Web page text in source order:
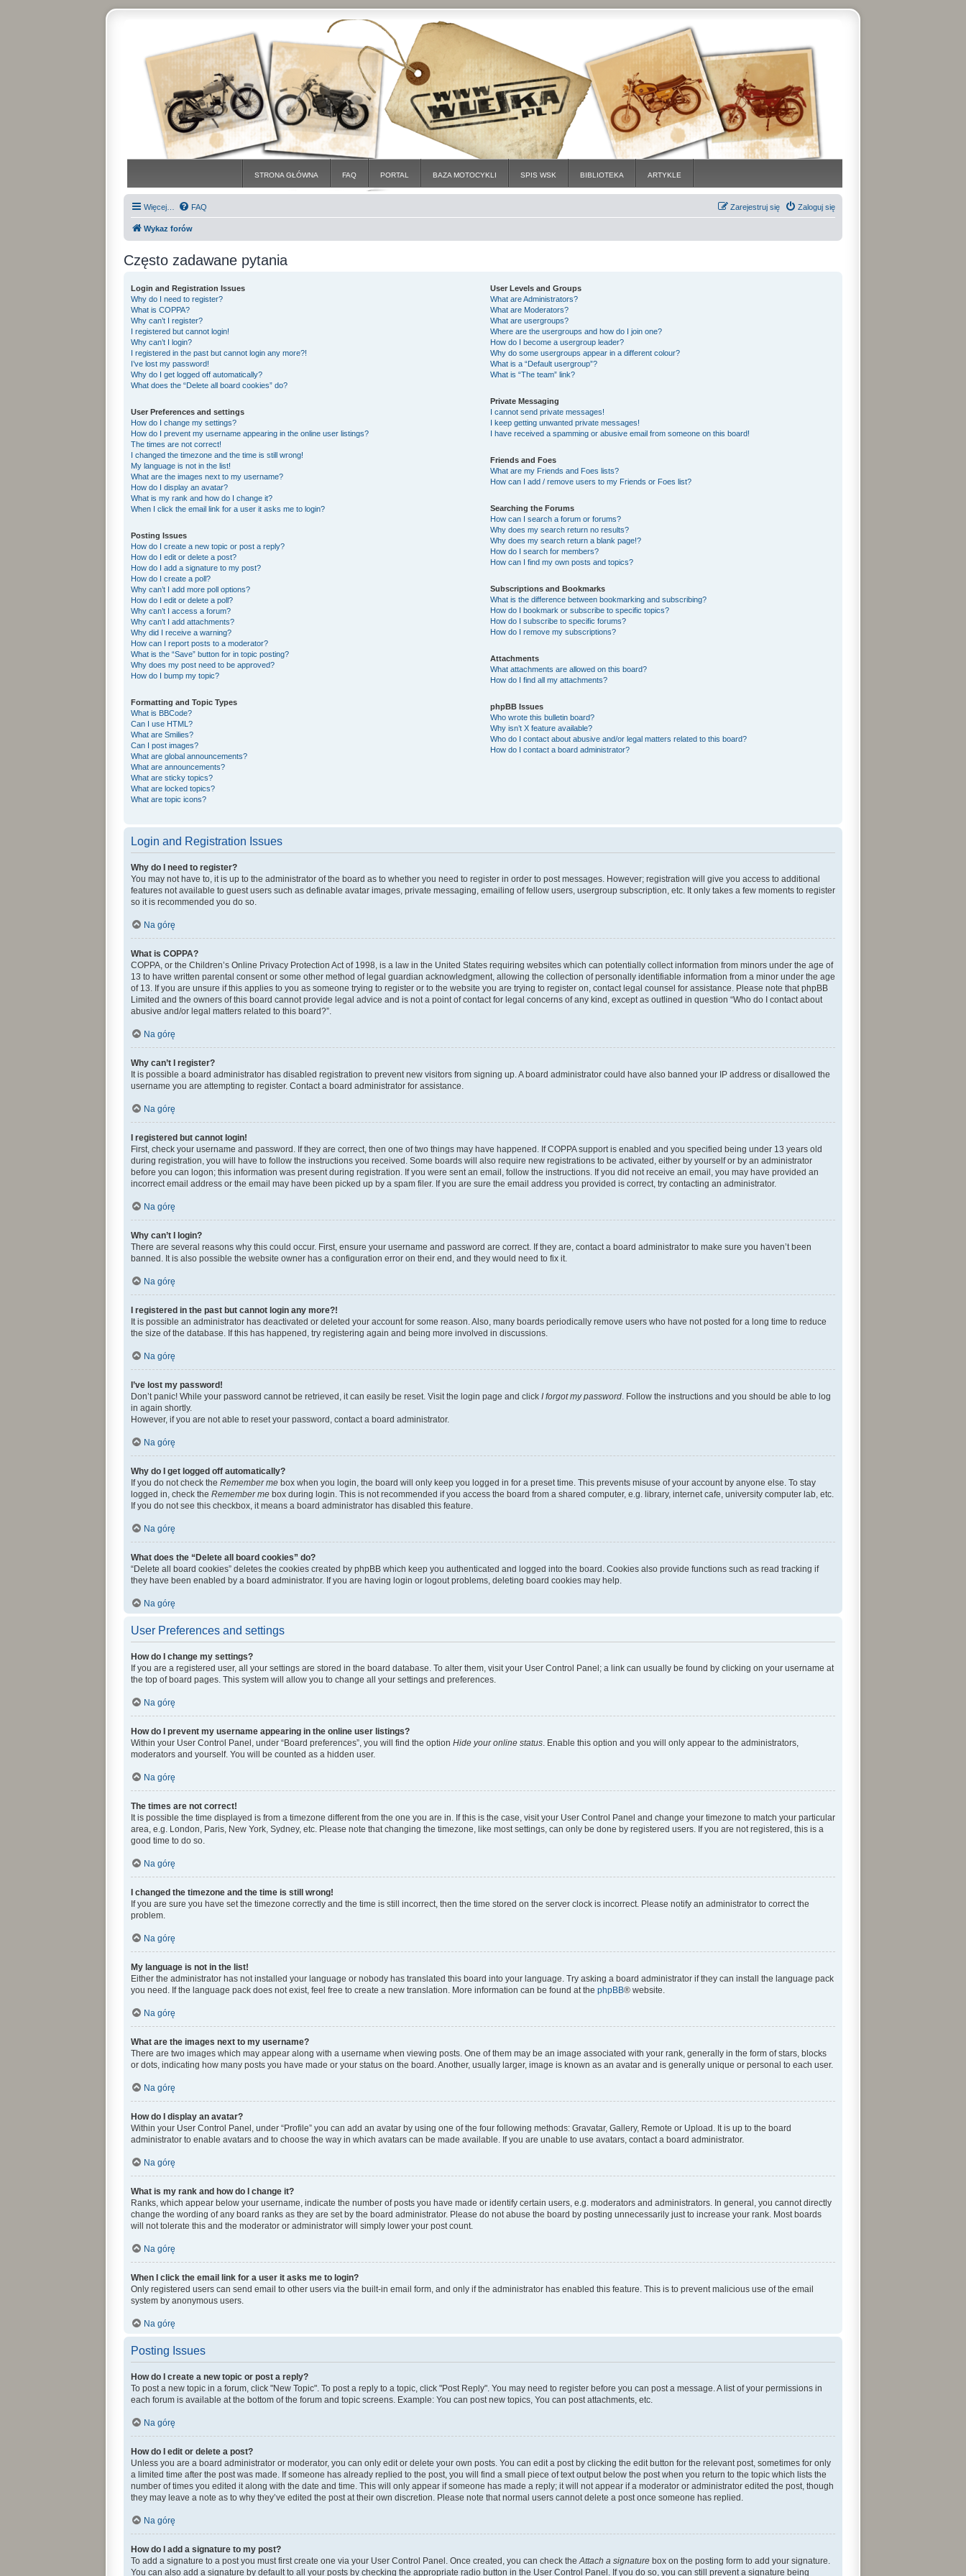
STRONA GŁÓWNA FAQ PORTAL BAZA MOTOCYKLI SPIS WSK BIBLIOTEKA ARTYKLE
Więcej… FAQ Zaloguj się
Zarejestruj się
Wykaz forów
Często zadawane pytania
Login and Registration Issues
Why do I need to register?
What is COPPA?
Why can’t I register?
I registered but cannot login!
Why can’t I login?
I registered in the past but cannot login any more?!
I’ve lost my password!
Why do I get logged off automatically?
What does the “Delete all board cookies” do?
User Preferences and settings
How do I change my settings?
How do I prevent my username appearing in the online user listings?
The times are not correct!
I changed the timezone and the time is still wrong!
My language is not in the list!
What are the images next to my username?
How do I display an avatar?
What is my rank and how do I change it?
When I click the email link for a user it asks me to login?
Posting Issues
How do I create a new topic or post a reply?
How do I edit or delete a post?
How do I add a signature to my post?
How do I create a poll?
Why can’t I add more poll options?
How do I edit or delete a poll?
Why can’t I access a forum?
Why can’t I add attachments?
Why did I receive a warning?
How can I report posts to a moderator?
What is the “Save” button for in topic posting?
Why does my post need to be approved?
How do I bump my topic?
Formatting and Topic Types
What is BBCode?
Can I use HTML?
What are Smilies?
Can I post images?
What are global announcements?
What are announcements?
What are sticky topics?
What are locked topics?
What are topic icons?
User Levels and Groups
What are Administrators?
What are Moderators?
What are usergroups?
Where are the usergroups and how do I join one?
How do I become a usergroup leader?
Why do some usergroups appear in a different colour?
What is a “Default usergroup”?
What is “The team” link?
Private Messaging
I cannot send private messages!
I keep getting unwanted private messages!
I have received a spamming or abusive email from someone on this board!
Friends and Foes
What are my Friends and Foes lists?
How can I add / remove users to my Friends or Foes list?
Searching the Forums
How can I search a forum or forums?
Why does my search return no results?
Why does my search return a blank page!?
How do I search for members?
How can I find my own posts and topics?
Subscriptions and Bookmarks
What is the difference between bookmarking and subscribing?
How do I bookmark or subscribe to specific topics?
How do I subscribe to specific forums?
How do I remove my subscriptions?
Attachments
What attachments are allowed on this board?
How do I find all my attachments?
phpBB Issues
Who wrote this bulletin board?
Why isn’t X feature available?
Who do I contact about abusive and/or legal matters related to this board?
How do I contact a board administrator?
Login and Registration Issues
Why do I need to register?
You may not have to, it is up to the administrator of the board as to whether you need to register in order to post messages. However; registration will give you access to additional
features not available to guest users such as definable avatar images, private messaging, emailing of fellow users, usergroup subscription, etc. It only takes a few moments to register
so it is recommended you do so.
Na górę
What is COPPA?
COPPA, or the Children’s Online Privacy Protection Act of 1998, is a law in the United States requiring websites which can potentially collect information from minors under the age of
13 to have written parental consent or some other method of legal guardian acknowledgment, allowing the collection of personally identifiable information from a minor under the age
of 13. If you are unsure if this applies to you as someone trying to register or to the website you are trying to register on, contact legal counsel for assistance. Please note that phpBB
Limited and the owners of this board cannot provide legal advice and is not a point of contact for legal concerns of any kind, except as outlined in question “Who do I contact about
abusive and/or legal matters related to this board?”.
Na górę
Why can’t I register?
It is possible a board administrator has disabled registration to prevent new visitors from signing up. A board administrator could have also banned your IP address or disallowed the
username you are attempting to register. Contact a board administrator for assistance.
Na górę
I registered but cannot login!
First, check your username and password. If they are correct, then one of two things may have happened. If COPPA support is enabled and you specified being under 13 years old
during registration, you will have to follow the instructions you received. Some boards will also require new registrations to be activated, either by yourself or by an administrator
before you can logon; this information was present during registration. If you were sent an email, follow the instructions. If you did not receive an email, you may have provided an
incorrect email address or the email may have been picked up by a spam filer. If you are sure the email address you provided is correct, try contacting an administrator.
Na górę
Why can’t I login?
There are several reasons why this could occur. First, ensure your username and password are correct. If they are, contact a board administrator to make sure you haven’t been
banned. It is also possible the website owner has a configuration error on their end, and they would need to fix it.
Na górę
I registered in the past but cannot login any more?!
It is possible an administrator has deactivated or deleted your account for some reason. Also, many boards periodically remove users who have not posted for a long time to reduce
the size of the database. If this has happened, try registering again and being more involved in discussions.
Na górę
I’ve lost my password!
Don’t panic! While your password cannot be retrieved, it can easily be reset. Visit the login page and click I forgot my password. Follow the instructions and you should be able to log
in again shortly.
However, if you are not able to reset your password, contact a board administrator.
Na górę
Why do I get logged off automatically?
If you do not check the Remember me box when you login, the board will only keep you logged in for a preset time. This prevents misuse of your account by anyone else. To stay
logged in, check the Remember me box during login. This is not recommended if you access the board from a shared computer, e.g. library, internet cafe, university computer lab, etc.
If you do not see this checkbox, it means a board administrator has disabled this feature.
Na górę
What does the “Delete all board cookies” do?
“Delete all board cookies” deletes the cookies created by phpBB which keep you authenticated and logged into the board. Cookies also provide functions such as read tracking if
they have been enabled by a board administrator. If you are having login or logout problems, deleting board cookies may help.
Na górę
User Preferences and settings
How do I change my settings?
If you are a registered user, all your settings are stored in the board database. To alter them, visit your User Control Panel; a link can usually be found by clicking on your username at
the top of board pages. This system will allow you to change all your settings and preferences.
Na górę
How do I prevent my username appearing in the online user listings?
Within your User Control Panel, under “Board preferences”, you will find the option Hide your online status. Enable this option and you will only appear to the administrators,
moderators and yourself. You will be counted as a hidden user.
Na górę
The times are not correct!
It is possible the time displayed is from a timezone different from the one you are in. If this is the case, visit your User Control Panel and change your timezone to match your particular
area, e.g. London, Paris, New York, Sydney, etc. Please note that changing the timezone, like most settings, can only be done by registered users. If you are not registered, this is a
good time to do so.
Na górę
I changed the timezone and the time is still wrong!
If you are sure you have set the timezone correctly and the time is still incorrect, then the time stored on the server clock is incorrect. Please notify an administrator to correct the
problem.
Na górę
My language is not in the list!
Either the administrator has not installed your language or nobody has translated this board into your language. Try asking a board administrator if they can install the language pack
you need. If the language pack does not exist, feel free to create a new translation. More information can be found at the phpBB® website.
Na górę
What are the images next to my username?
There are two images which may appear along with a username when viewing posts. One of them may be an image associated with your rank, generally in the form of stars, blocks
or dots, indicating how many posts you have made or your status on the board. Another, usually larger, image is known as an avatar and is generally unique or personal to each user.
Na górę
How do I display an avatar?
Within your User Control Panel, under “Profile” you can add an avatar by using one of the four following methods: Gravatar, Gallery, Remote or Upload. It is up to the board
administrator to enable avatars and to choose the way in which avatars can be made available. If you are unable to use avatars, contact a board administrator.
Na górę
What is my rank and how do I change it?
Ranks, which appear below your username, indicate the number of posts you have made or identify certain users, e.g. moderators and administrators. In general, you cannot directly
change the wording of any board ranks as they are set by the board administrator. Please do not abuse the board by posting unnecessarily just to increase your rank. Most boards
will not tolerate this and the moderator or administrator will simply lower your post count.
Na górę
When I click the email link for a user it asks me to login?
Only registered users can send email to other users via the built-in email form, and only if the administrator has enabled this feature. This is to prevent malicious use of the email
system by anonymous users.
Na górę
Posting Issues
How do I create a new topic or post a reply?
To post a new topic in a forum, click "New Topic". To post a reply to a topic, click "Post Reply". You may need to register before you can post a message. A list of your permissions in
each forum is available at the bottom of the forum and topic screens. Example: You can post new topics, You can post attachments, etc.
Na górę
How do I edit or delete a post?
Unless you are a board administrator or moderator, you can only edit or delete your own posts. You can edit a post by clicking the edit button for the relevant post, sometimes for only
a limited time after the post was made. If someone has already replied to the post, you will find a small piece of text output below the post when you return to the topic which lists the
number of times you edited it along with the date and time. This will only appear if someone has made a reply; it will not appear if a moderator or administrator edited the post, though
they may leave a note as to why they’ve edited the post at their own discretion. Please note that normal users cannot delete a post once someone has replied.
Na górę
How do I add a signature to my post?
To add a signature to a post you must first create one via your User Control Panel. Once created, you can check theAttach a signature box on the posting form to add your signature.
You can also add a signature by default to all your posts by checking the appropriate radio button in the User Control Panel. If you do so, you can still prevent a signature being